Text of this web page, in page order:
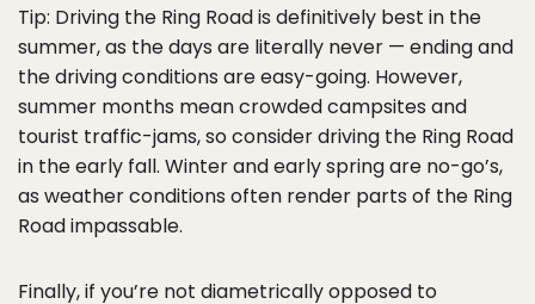
Tip: Driving the Ring Road is definitively best in the
summer, as the days are literally never — ending and
the driving conditions are easy-going. However,
summer months mean crowded campsites and
tourist traffic-jams, so consider driving the Ring Road
in the early fall. Winter and early spring are no-go’s,
as weather conditions often render parts of the Ring
Road impassable.
Finally, if you’re not diametrically opposed to